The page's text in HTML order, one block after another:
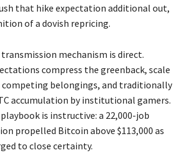
that hike expectation additional out,
of a dovish repricing.
mechanism is direct.
compress the greenback, scale
competing belongings, and traditionally
accumulation by institutional gamers.
is instructive: a 22,000-job
propelled Bitcoin above $113,000 as
to close certainty.